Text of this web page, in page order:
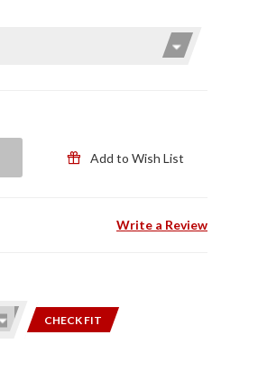
Add to Wish List
Write a Review
CHECK FIT